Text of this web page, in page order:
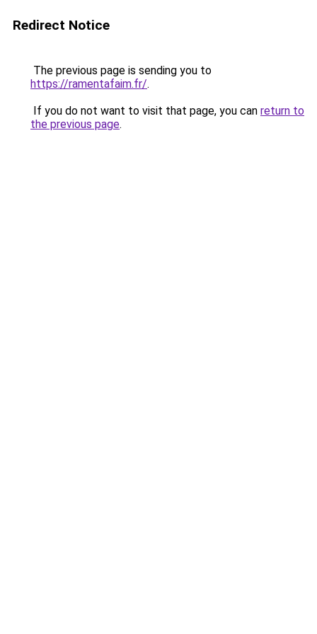
Redirect Notice
The previous page is sending you to
https://ramentafaim.fr/.
If you do not want to visit that page, you can return to
the previous page.